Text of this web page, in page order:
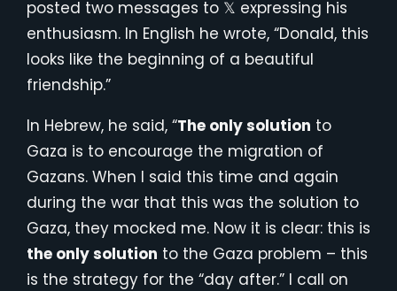
posted two messages to 𝕏 expressing his
enthusiasm. In English he wrote, “Donald, this
looks like the beginning of a beautiful
friendship.”
In Hebrew, he said, “The only solution to
Gaza is to encourage the migration of
Gazans. When I said this time and again
during the war that this was the solution to
Gaza, they mocked me. Now it is clear: this is
the only solution to the Gaza problem – this
is the strategy for the “day after.” I call on